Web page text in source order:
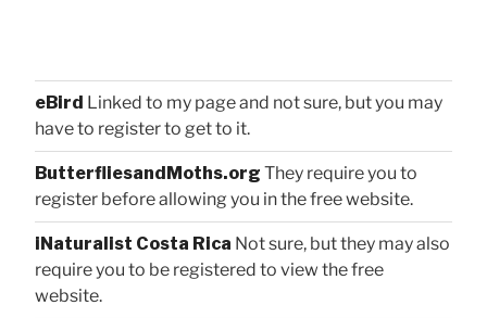
eBird Linked to my page and not sure, but you may
have to register to get to it.
ButterfliesandMoths.org They require you to
register before allowing you in the free website.
iNaturalist Costa Rica Not sure, but they may also
require you to be registered to view the free
website.